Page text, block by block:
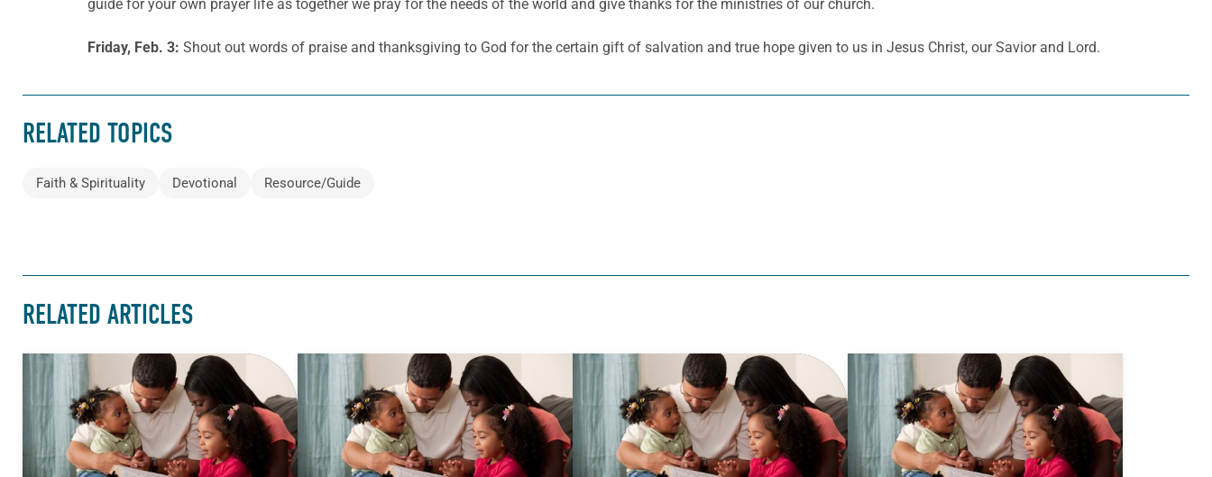
guide for your own prayer life as together we pray for the needs of the world and give thanks for the ministries of our church.
Friday, Feb. 3: Shout out words of praise and thanksgiving to God for the certain gift of salvation and true hope given to us in Jesus Christ, our Savior and Lord.
RELATED TOPICS
Faith & Spirituality Devotional Resource/Guide
RELATED ARTICLES